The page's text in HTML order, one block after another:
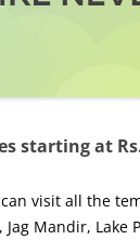
starting at
visit all the
Mandir, Lake